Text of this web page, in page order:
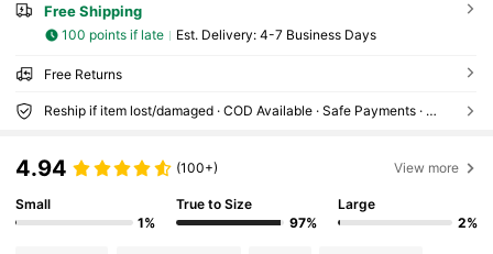
Free Shipping
100 points if late ​Est. Delivery: 4-7 Business Days
Free Returns
Reship if item lost/damaged · COD Available · Safe Payments · Privacy Protection
4.94 (100+) View more
Small
1%
True to Size
97%
Large
2%